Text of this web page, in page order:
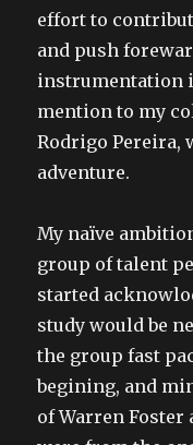
effort to
and push
instrumentation
mention to my
Rodrigo Pereira,
adventure.
My naïve
group of talent
started
study would be
the group fast
begining, and
of Warren Foster